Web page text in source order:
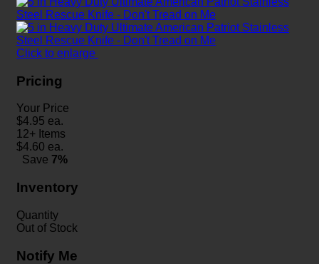
Click to enlarge
Pricing
Your Price
$4.95 ea.
12+ Items
$4.60 ea.
Save 7%
Inventory
Quantity
Out of Stock
Notify Me